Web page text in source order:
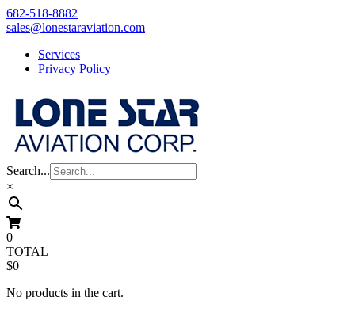
Skip
to
682-518-8882
sales@lonestaraviation.com
Services
Privacy Policy
Search...
×
0
TOTAL
$0
No products in the cart.